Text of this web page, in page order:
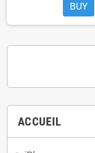
ACCUEIL
BUY